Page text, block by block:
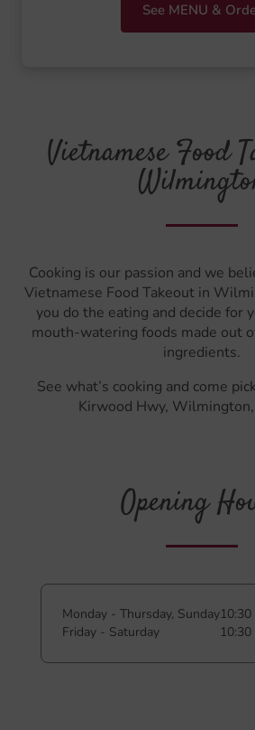
See MENU &
Vietnamese Food
Cooking is our passion and we
Vietnamese Food Takeout in
you do the eating and decide for
mouth-watering foods made out
ingredients.
See what’s cooking and come
Kirwood Hwy,
Opening
Monday - Thursday, Sunday
Friday - Saturday